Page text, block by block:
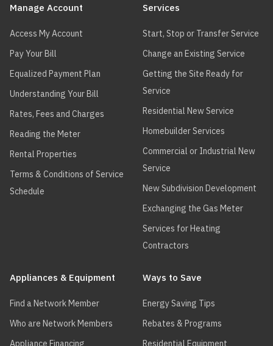
navigation
Manage Account
Access My Account
Pay Your Bill
Equalized Payment Plan
Understanding Your Bill
Rates, Fees and Charges
Reading the Meter
Rental Properties
Terms & Conditions of Service
Schedule
Services
Start, Stop or Transfer Service
Change an Existing Service
Getting the Site Ready for
Service
Residential New Service
Homebuilder Services
Commercial or Industrial New
Service
New Subdivision Development
Exchanging the Gas Meter
Services for Heating
Contractors
Appliances & Equipment
Find a Network Member
Who are Network Members
Appliance Financing
Ways to Save
Energy Saving Tips
Rebates & Programs
Residential Equipment